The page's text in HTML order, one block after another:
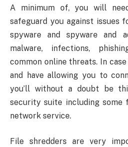
A minimum of, you will
safeguard you against issues
spyware and spyware and
malware, infections,
common online threats. In
and have allowing you to
you’ll without a doubt be
security suite including
network service.
File shredders are very